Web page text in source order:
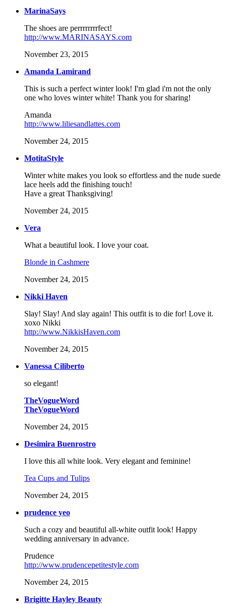
MarinaSays
The shoes are perrrrrrrrfect!
http://www.MARINASAYS.com
November 23, 2015
Amanda Lamirand
This is such a perfect winter look! I'm glad i'm not the only
one who loves winter white! Thank you for sharing!
Amanda
http://www.liliesandlattes.com
November 24, 2015
MotitaStyle
Winter white makes you look so effortless and the nude suede
lace heels add the finishing touch!
Have a great Thanksgiving!
November 24, 2015
Vera
What a beautiful look. I love your coat.
Blonde in Cashmere
November 24, 2015
Nikki Haven
Slay! Slay! And slay again! This outfit is to die for! Love it.
xoxo Nikki
http://www.NikkisHaven.com
November 24, 2015
Vanessa Ciliberto
so elegant!
TheVogueWord
TheVogueWord
November 24, 2015
Desimira Buenrostro
I love this all white look. Very elegant and feminine!
Tea Cups and Tulips
November 24, 2015
prudence yeo
Such a cozy and beautiful all-white outfit look! Happy
wedding anniversary in advance.
Prudence
http://www.prudencepetitestyle.com
November 24, 2015
Brigitte Hayley Beauty